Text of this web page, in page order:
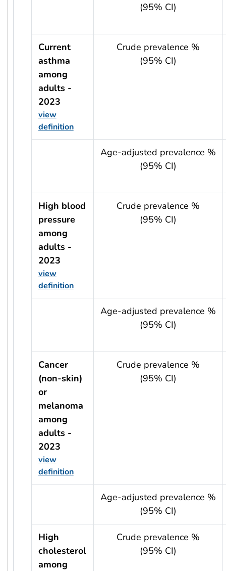
(95% CI)
Current
asthma
among
adults -
2023
view
definition
Crude prevalence %
(95% CI)
usRow?.indicator + ' - ' + usRow?.year
Age-adjusted prevalence %
(95% CI)
High blood
pressure
among
adults -
2023
view
definition
Crude prevalence %
(95% CI)
usRow?.indicator + ' - ' + usRow?.year
Age-adjusted prevalence %
(95% CI)
Cancer
(non-skin)
or
melanoma
among
adults -
2023
view
definition
Crude prevalence %
(95% CI)
usRow?.indicator + ' - ' + usRow?.year
Age-adjusted prevalence %
(95% CI)
High
cholesterol
among
Crude prevalence %
(95% CI)